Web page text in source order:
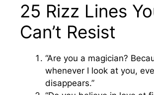
25 Rizz Lines
Can’t Resist
“Are you a magician?
whenever I look at you,
disappears.”